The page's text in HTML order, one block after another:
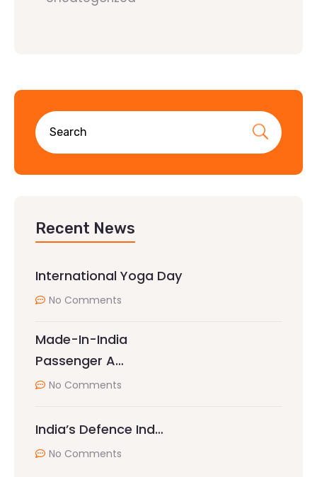
Recent News
International Yoga Day
No Comments
Made-In-India
Passenger A…
No Comments
India’s Defence Ind…
No Comments